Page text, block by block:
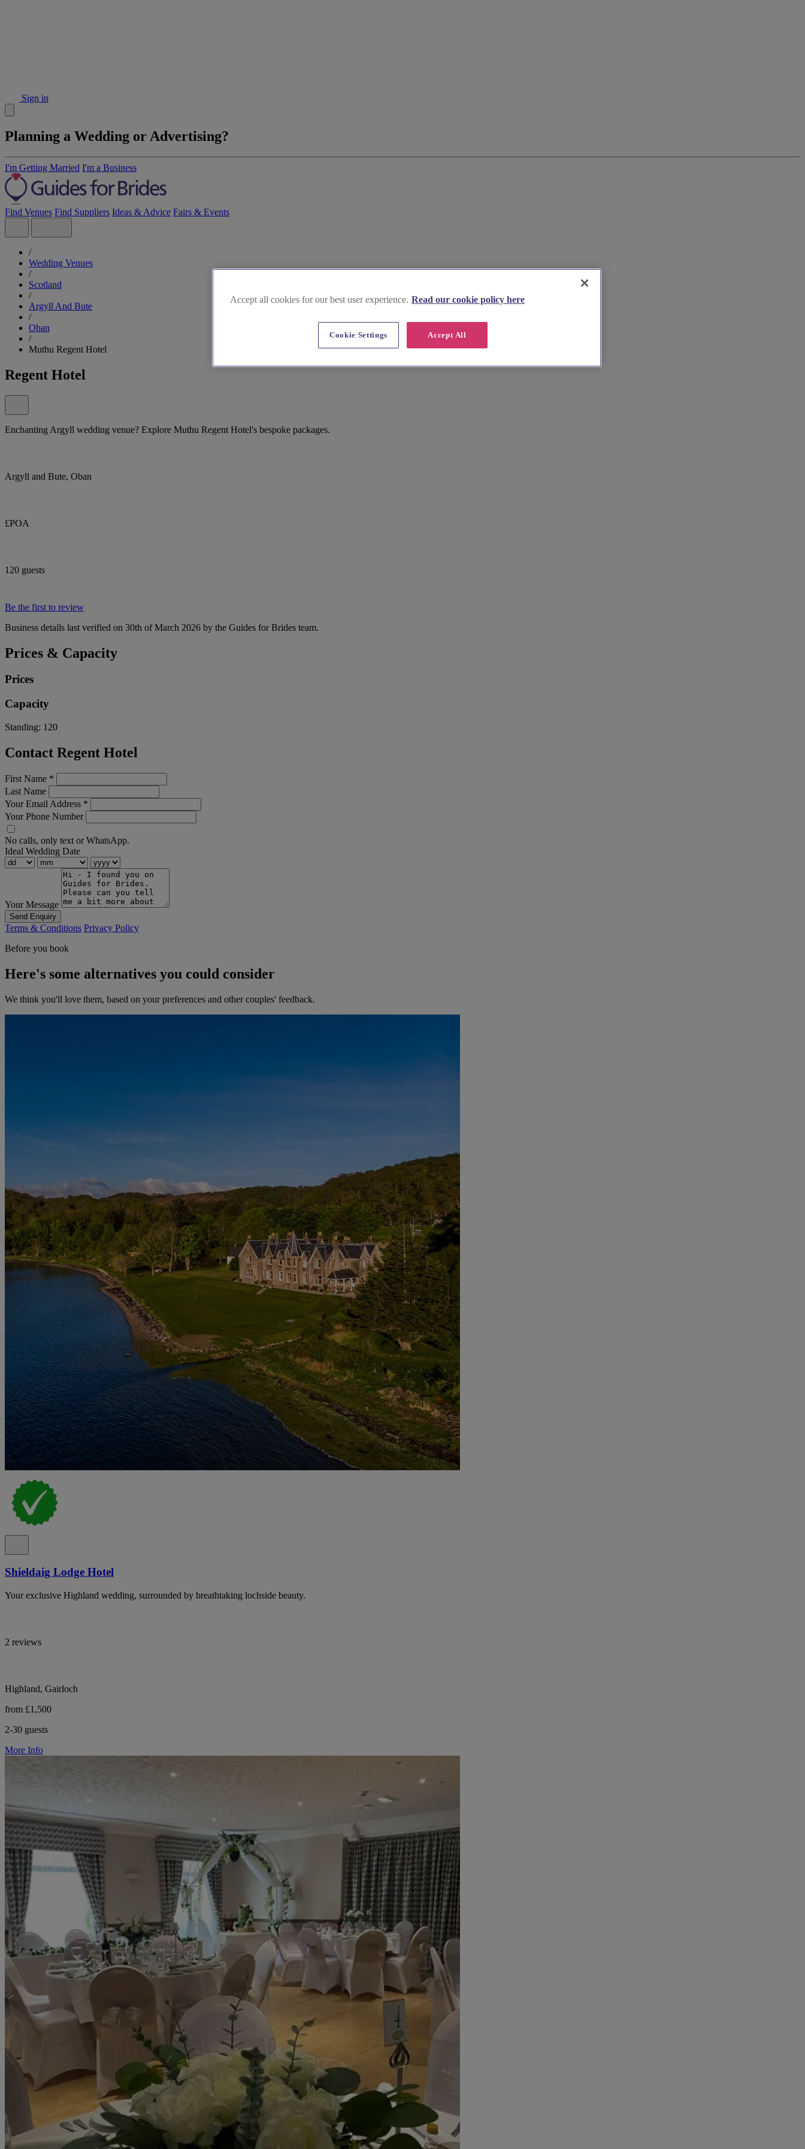
Sign in
Planning a Wedding or Advertising?
I'm Getting Married I'm a Business
Find Venues Find Suppliers Ideas & Advice Fairs & Events
/
Wedding Venues
/
Scotland
/
Argyll And Bute
/
Oban
/
Muthu Regent Hotel
Regent Hotel
Enchanting Argyll wedding venue? Explore Muthu Regent Hotel's bespoke packages.
Argyll and Bute, Oban
£POA
120 guests
Be the first to review
Business details last verified on 30th of March 2026 by the Guides for Brides team.
Prices & Capacity
Prices
Capacity
Standing: 120
Contact Regent Hotel
First Name *
Last Name
Your Email Address *
Your Phone Number
No calls, only text or WhatsApp.
Ideal Wedding Date
Your Message
Send Enquiry
Terms & Conditions Privacy Policy
Before you book
Here's some alternatives you could consider
We think you'll love them, based on your preferences and other couples' feedback.
Shieldaig Lodge Hotel
Your exclusive Highland wedding, surrounded by breathtaking lochside beauty.
2 reviews
Highland, Gairloch
from £1,500
2-30 guests
More Info
Accept all cookies for our best user experience. Read our cookie policy here
Accept All
Cookie Settings